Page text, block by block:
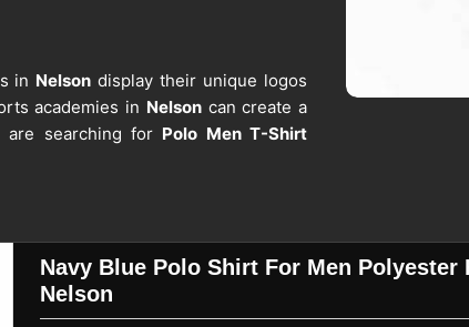
in Nelson display their unique logos
academies in Nelsoncan create a
searching for Polo Men T-Shirt
consistent quality.
select the correct sizes for their bulk
so that every professional in
Navy Blue Polo Shirt For Men
Nelson